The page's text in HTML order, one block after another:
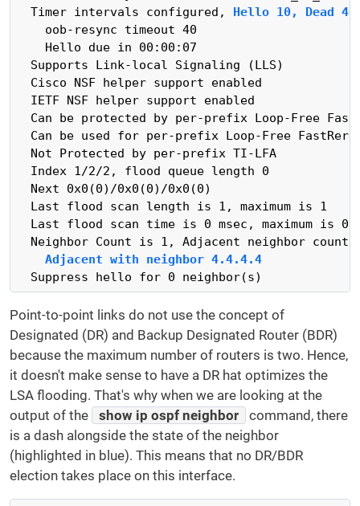
  Timer intervals configured,
Hello 10, Dead 40
    oob-resync timeout 40
    Hello due in 00:00:07
  Supports Link-local Signaling (LLS)
  Cisco NSF helper support enabled
  IETF NSF helper support enabled
Can be protected by per-prefix Loop-Free
Can be used for per-prefix Loop-Free
  Not Protected by per-prefix TI-LFA
  Index 1/2/2, flood queue length 0
  Next 0x0(0)/0x0(0)/0x0(0)
  Last flood scan length is 1, maximum is 1
Last flood scan time is 0 msec, maximum is 0
Neighbor Count is 1, Adjacent neighbor count
Adjacent with neighbor 4.4.4.4
  Suppress hello for 0 neighbor(s)
Point-to-point links do not use the concept of
Designated (DR) and Backup Designated Router (BDR)
because the maximum number of routers is two. Hence,
it doesn't make sense to have a DR hat optimizes the
LSA flooding. That's why when we are looking at the
output of the
show ip ospf neighbor
command, there
is a dash alongside the state of the neighbor
(highlighted in blue). This means that no DR/BDR
election takes place on this interface.